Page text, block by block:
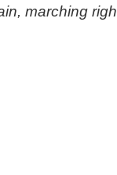
marching